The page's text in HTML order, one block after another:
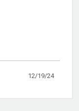
12/19/24